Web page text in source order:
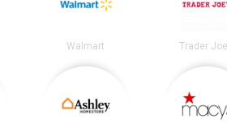
Walmart Trader